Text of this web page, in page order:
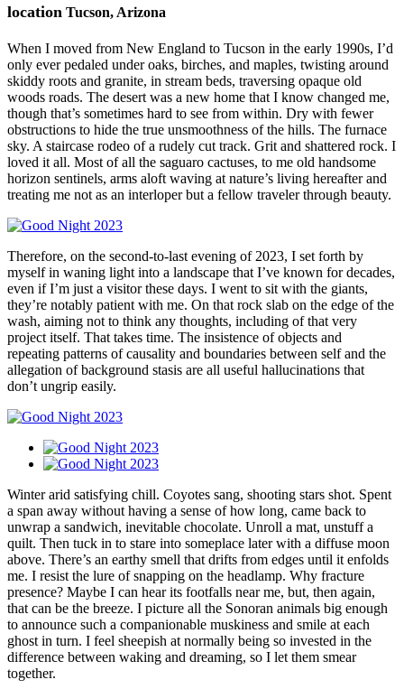
location Tucson, Arizona
When I moved from New England to Tucson in the early 1990s, I’d
only ever pedaled under oaks, birches, and maples, twisting around
skiddy roots and granite, in stream beds, traversing opaque old
woods roads. The desert was a new home that I know changed me,
though that’s sometimes hard to see from within. Dry with fewer
obstructions to hide the true unsmoothness of the hills. The furnace
sky. A staircase rodeo of a rudely cut track. Grit and shattered rock. I
loved it all. Most of all the saguaro cactuses, to me old handsome
horizon sentinels, arms aloft waving at nature’s living hereafter and
treating me not as an interloper but a fellow traveler through beauty.
Therefore, on the second-to-last evening of 2023, I set forth by
myself in waning light into a landscape that I’ve known for decades,
even if I’m just a visitor these days. I went to sit with the giants,
they’re notably patient with me. On that rock slab on the edge of the
wash, aiming not to think any thoughts, including of that very
project itself. That takes time. The insistence of objects and
repeating patterns of causality and boundaries between self and the
allegation of background stasis are all useful hallucinations that
don’t ungrip easily.
Winter arid satisfying chill. Coyotes sang, shooting stars shot. Spent
a span away without having a sense of how long, came back to
unwrap a sandwich, inevitable chocolate. Unroll a mat, unstuff a
quilt. Then tuck in to stare into someplace later with a diffuse moon
above. There’s an earthy smell that drifts from edges until it enfolds
me. I resist the lure of snapping on the headlamp. Why fracture
presence? Maybe I can hear its footfalls near me, but, then again,
that can be the breeze. I picture all the Sonoran animals big enough
to announce such a companionable muskiness and smile at each
ghost in turn. I feel sheepish at normally being so invested in the
difference between waking and dreaming, so I let them smear
together.